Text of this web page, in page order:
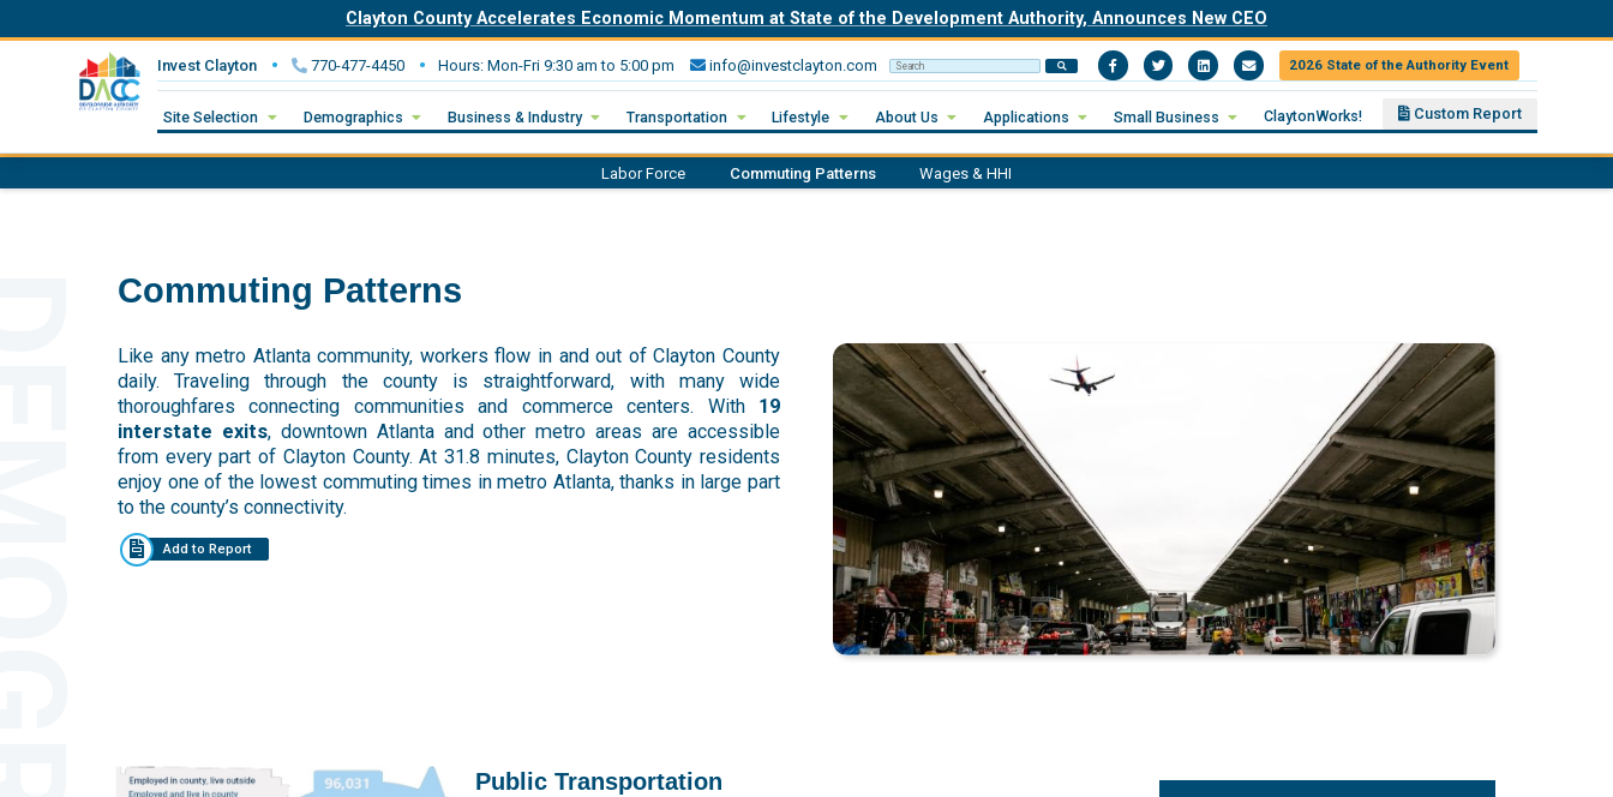
Clayton County Accelerates Economic Momentum at State of the Development Authority, Announces New CEO
Invest Clayton 770-477-4450 Hours: Mon-Fri 9:30 am to 5:00 pm info@investclayton.com Search Invest Clayton FacebookTwitterLinkedInEmail 2026 State of the Authority Event
Site Selection Demographics Business & Industry Transportation Lifestyle About Us Applications Small Business ClaytonWorks! Custom Report
Labor Force Commuting Patterns Wages & HHI
Commuting Patterns
Like any metro Atlanta community, workers flow in and out of Clayton County
daily. Traveling through the county is straightforward, with many wide
thoroughfares connecting communities and commerce centers. With 19
interstate exits, downtown Atlanta and other metro areas are accessible
from every part of Clayton County. At 31.8 minutes, Clayton County residents
enjoy one of the lowest commuting times in metro Atlanta, thanks in large part
to the county’s connectivity.
Add to Report
Public Transportation